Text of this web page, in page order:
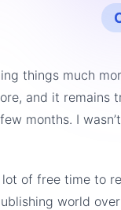
things much
and it remains
months. I
lot of free time to
world